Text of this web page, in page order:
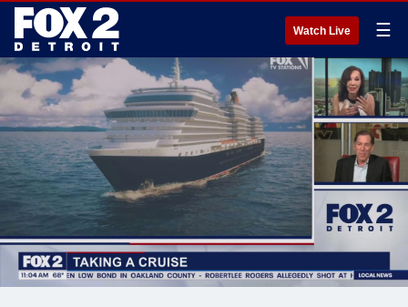
Watch Live ☰